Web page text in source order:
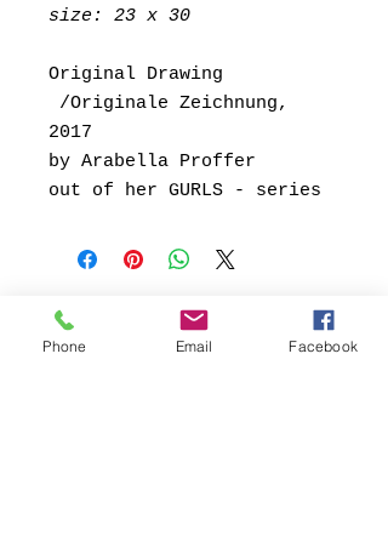
size: 23 x 30
Original Drawing
/Originale Zeichnung,
2017
by Arabella Proffer
out of her GURLS - series
Phone Email Facebook